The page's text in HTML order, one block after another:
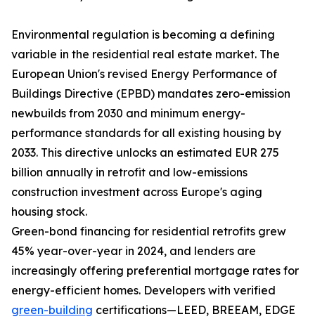
Environmental regulation is becoming a defining
variable in the residential real estate market. The
European Union's revised Energy Performance of
Buildings Directive (EPBD) mandates zero-emission
newbuilds from 2030 and minimum energy-
performance standards for all existing housing by
2033. This directive unlocks an estimated EUR 275
billion annually in retrofit and low-emissions
construction investment across Europe's aging
housing stock.
Green-bond financing for residential retrofits grew
45% year-over-year in 2024, and lenders are
increasingly offering preferential mortgage rates for
energy-efficient homes. Developers with verified
green-building certifications—LEED, BREEAM, EDGE